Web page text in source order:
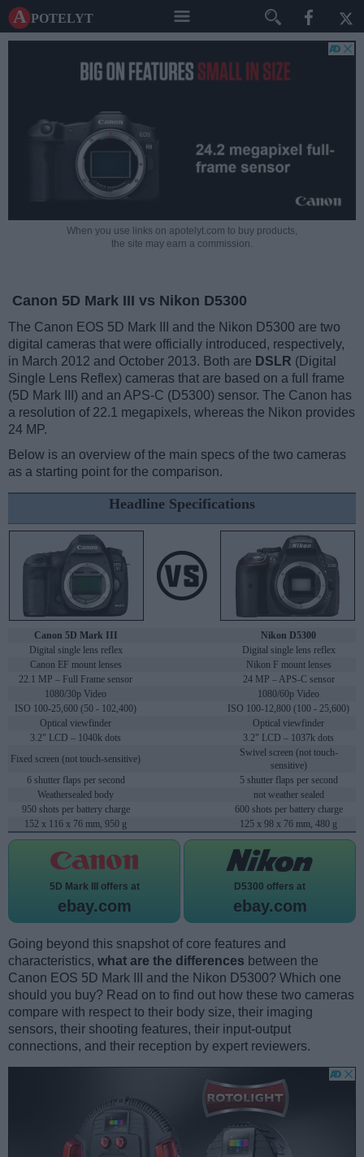
A potelyt
When you use links on apotelyt.com to buy products,
the site may earn a commission.
Canon 5D Mark III vs Nikon D5300
The Canon EOS 5D Mark III and the Nikon D5300 are two
digital cameras that were officially introduced, respectively,
in March 2012 and October 2013. Both are DSLR (Digital
Single Lens Reflex) cameras that are based on a full frame
(5D Mark III) and an APS-C (D5300) sensor. The Canon has
a resolution of 22.1 megapixels, whereas the Nikon provides
24 MP.
Below is an overview of the main specs of the two cameras
as a starting point for the comparison.
Headline Specifications
Canon 5D Mark III
Nikon D5300
Digital single lens reflex
Digital single lens reflex
Canon EF mount lenses
Nikon F mount lenses
22.1 MP – Full Frame sensor
24 MP – APS-C sensor
1080/30p Video
1080/60p Video
ISO 100-25,600 (50 - 102,400)
ISO 100-12,800 (100 - 25,600)
Optical viewfinder
Optical viewfinder
3.2" LCD – 1040k dots
3.2" LCD – 1037k dots
Fixed screen (not touch-sensitive)
Swivel screen (not touch-
sensitive)
6 shutter flaps per second
5 shutter flaps per second
Weathersealed body
not weather sealed
950 shots per battery charge
600 shots per battery charge
152 x 116 x 76 mm, 950 g
125 x 98 x 76 mm, 480 g
5D Mark III offers at
ebay.com
D5300 offers at
ebay.com
Going beyond this snapshot of core features and
characteristics, what are the differences between the
Canon EOS 5D Mark III and the Nikon D5300? Which one
should you buy? Read on to find out how these two cameras
compare with respect to their body size, their imaging
sensors, their shooting features, their input-output
connections, and their reception by expert reviewers.